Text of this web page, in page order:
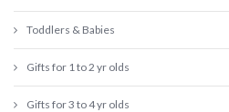
Toddlers & Babies
Gifts for 1 to 2 yr olds
Gifts for 3 to 4 yr olds